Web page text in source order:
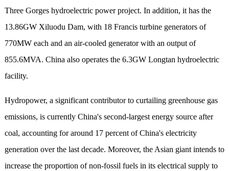
Three Gorges hydroelectric power project. In addition, it has the
13.86GW Xiluodu Dam, with 18 Francis turbine generators of
770MW each and an air-cooled generator with an output of
855.6MVA. China also operates the 6.3GW Longtan hydroelectric
facility.
Hydropower, a significant contributor to curtailing greenhouse gas
emissions, iscurrently China's second-largest energy source after
coal, accounting for around 17 percent of China's electricity
generation over the last decade. Moreover, the Asian giant intends to
increase the proportion of non-fossil fuels in its electrical supply to